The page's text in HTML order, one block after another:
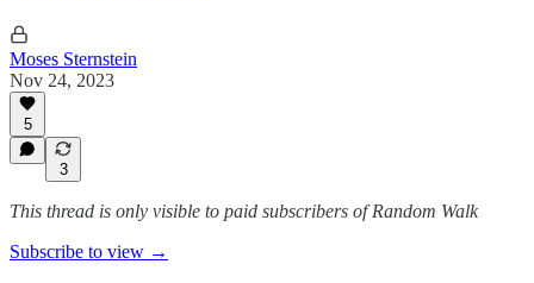
Moses Sternstein
Nov 24, 2023
5
3
This thread is only visible to paid subscribers of Random Walk
Subscribe to view →